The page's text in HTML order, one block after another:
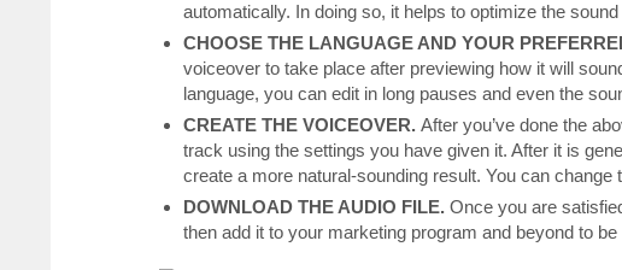
automatically. In doing so, it helps to optimize the
CHOOSE THE LANGUAGE AND YOUR
voiceover to take place after previewing how it will
language, you can edit in long pauses and even the
CREATE THE VOICEOVER. After you’ve done the
track using the settings you have given it. After it is
create a more natural-sounding result. You can
DOWNLOAD THE AUDIO FILE. Once you are
then add it to your marketing program and beyond to